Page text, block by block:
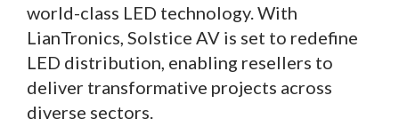
world-class LED technology. With
LianTronics, Solstice AV is set to redefine
LED distribution, enabling resellers to
deliver transformative projects across
diverse sectors.